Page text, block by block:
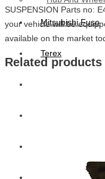
Mitsubishi Fuso
Terex
SUSPENSION Parts no:
your vehicle will be
available on the market
Related products